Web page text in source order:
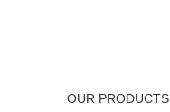
OUR PRODUCTS